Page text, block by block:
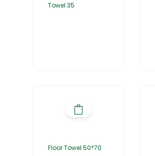
Towel 35
Floor Towel 50*70